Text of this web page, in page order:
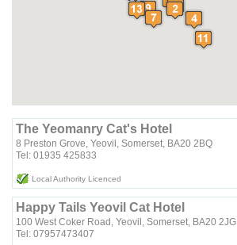
The Yeomanry Cat's Hotel
8 Preston Grove, Yeovil, Somerset, BA20 2BQ
Tel: 01935 425833
Local Authority Licenced
Happy Tails Yeovil Cat Hotel
100 West Coker Road, Yeovil, Somerset, BA20 2JG
Tel: 07957473407